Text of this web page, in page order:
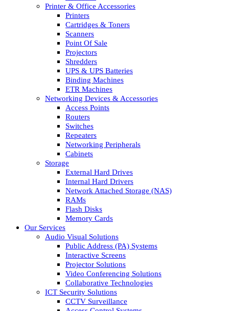
Printer & Office Accessories
Printers
Cartridges & Toners
Scanners
Point Of Sale
Projectors
Shredders
UPS & UPS Batteries
Binding Machines
ETR Machines
Networking Devices & Accessories
Access Points
Routers
Switches
Repeaters
Networking Peripherals
Cabinets
Storage
External Hard Drives
Internal Hard Drivers
Network Attached Storage (NAS)
RAMs
Flash Disks
Memory Cards
Our Services
Audio Visual Solutions
Public Address (PA) Systems
Interactive Screens
Projector Solutions
Video Conferencing Solutions
Collaborative Technologies
ICT Security Solutions
CCTV Surveillance